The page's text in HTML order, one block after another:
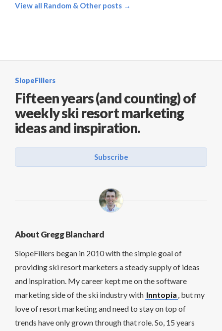
View all Random & Other posts →
SlopeFillers
Fifteen years (and counting) of
weekly ski resort marketing
ideas and inspiration.
Subscribe
About Gregg Blanchard
SlopeFillers began in 2010 with the simple goal of
providing ski resort marketers a steady supply of ideas
and inspiration. My career kept me on the software
marketing side of the ski industry with Inntopia , but my
love of resort marketing and need to stay on top of
trends have only grown through that role. So, 15 years